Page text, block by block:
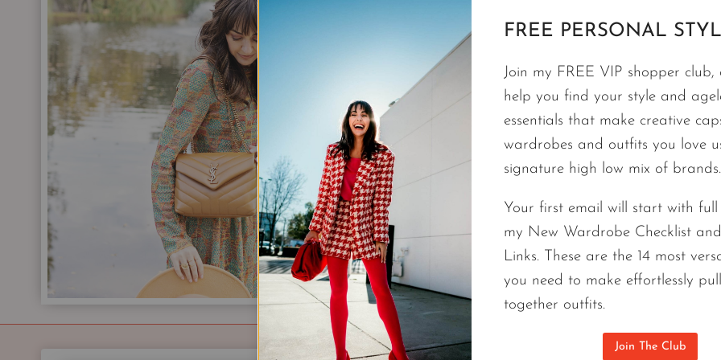
Best Bag Brands A-Z | Luxury
Budget And In Style
From a Target tote to a quilted Chanel handbag
needs a handbag. The right bag can become a
allows you to mix different price points and still
professional shopper for over twenty years. This
professional stylist suggestions that will help you
a bag consider the 4 L’s.
CONTINUE READING BEST
BAG
BRANDS
FREE PERSONAL
Join my FREE VIP shopper
help you find your style and
essentials that make creative
wardrobes and outfits you love
signature high low mix of brands.
Your first email will start with full
my New Wardrobe Checklist
Links. These are the 14 most
you need to make effortlessly
together outfits.
Join The Club